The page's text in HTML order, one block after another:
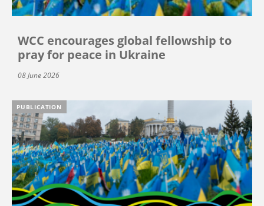
WCC encourages global fellowship to
pray for peace in Ukraine
08 June 2026
PUBLICATION